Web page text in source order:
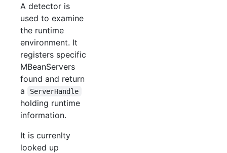
A detector is
used to examine
the runtime
environment. It
registers specific
MBeanServers
found and return
a
ServerHandle
holding runtime
information.
It is currenlty
looked up